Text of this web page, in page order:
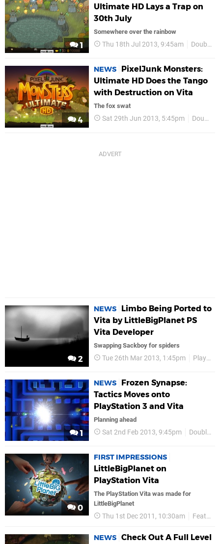
1
Ultimate HD Lays a Trap on
30th July
Somewhere over the rainbow
Thu 18th Jul 2013, 9:45am Double Eleven
4
NEWS
PixelJunk Monsters:
Ultimate HD Does the Tango
with Destruction on Vita
The fox swat
Sat 29th Jun 2013, 5:45pm Double Eleven
2
NEWS
Limbo Being Ported to
Vita by LittleBigPlanet PS
Vita Developer
Swapping Sackboy for spiders
Tue 26th Mar 2013, 1:45pm Playdead
1
NEWS
Frozen Synapse:
Tactics Moves onto
PlayStation 3 and Vita
Planning ahead
Sat 2nd Feb 2013, 9:45pm Double Eleven
0
FIRST IMPRESSIONS
LittleBigPlanet on
PlayStation Vita
The PlayStation Vita was made for
LittleBigPlanet
Thu 1st Dec 2011, 10:30am Features
NEWS Check Out A Full Level